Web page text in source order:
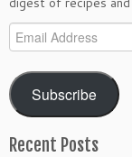
Email
Address
Subscribe
Recent Posts